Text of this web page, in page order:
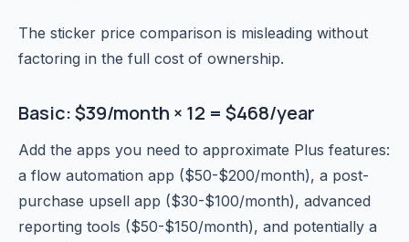
The sticker price comparison is misleading without
factoring in the full cost of ownership.
Basic: $39/month × 12 = $468/year
Add the apps you need to approximate Plus features:
a flow automation app ($50-$200/month), a post-
purchase upsell app ($30-$100/month), advanced
reporting tools ($50-$150/month), and potentially a